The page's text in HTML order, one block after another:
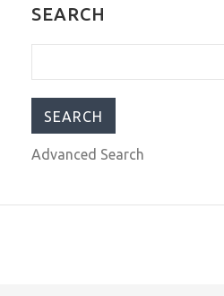
Automatic
SMS600-31
SEARCH
Advanced Search